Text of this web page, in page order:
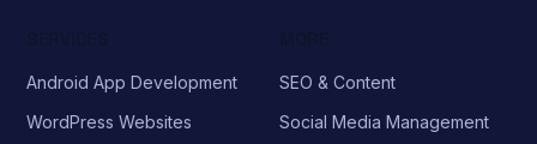
Android App Development
WordPress Websites
SEO & Content
Social Media Management